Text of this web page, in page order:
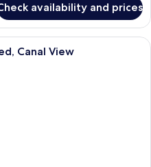
availability and prices
A living room with a grey sofa, a
Canal View